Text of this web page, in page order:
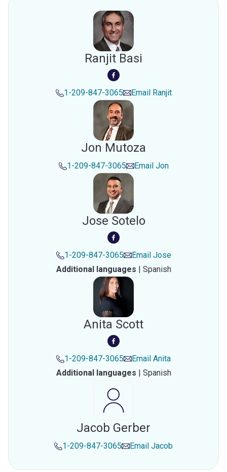
Ranjit Basi
1-209-847-3065 Email Ranjit
Jon Mutoza
1-209-847-3065 Email Jon
Jose Sotelo
1-209-847-3065 Email Jose
Additional languages | Spanish
Anita Scott
1-209-847-3065 Email Anita
Additional languages | Spanish
Jacob Gerber
1-209-847-3065 Email Jacob